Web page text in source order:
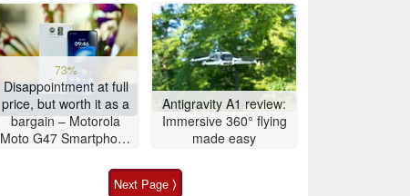
73%
Disappointment at full
price, but worth it as a
bargain – Motorola
Moto G47 Smartphone
Antigravity A1 review:
Immersive 360° flying
made easy
Next Page ⟩